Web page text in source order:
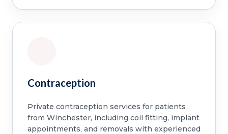
Contraception
Private contraception services for patients
from Winchester, including coil fitting, implant
appointments, and removals with experienced